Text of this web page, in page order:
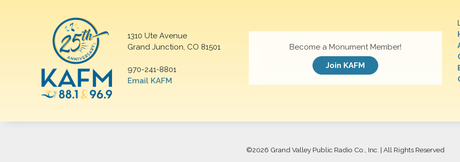
1310 Ute Avenue
Grand Junction, CO 81501
970-241-8801
Email KAFM
Become a Monument Member!
Join KAFM
©2026 Grand Valley Public Radio Co., Inc. | All Rights Reserved